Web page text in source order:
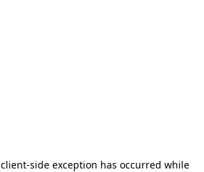
client-side exception has occurred while